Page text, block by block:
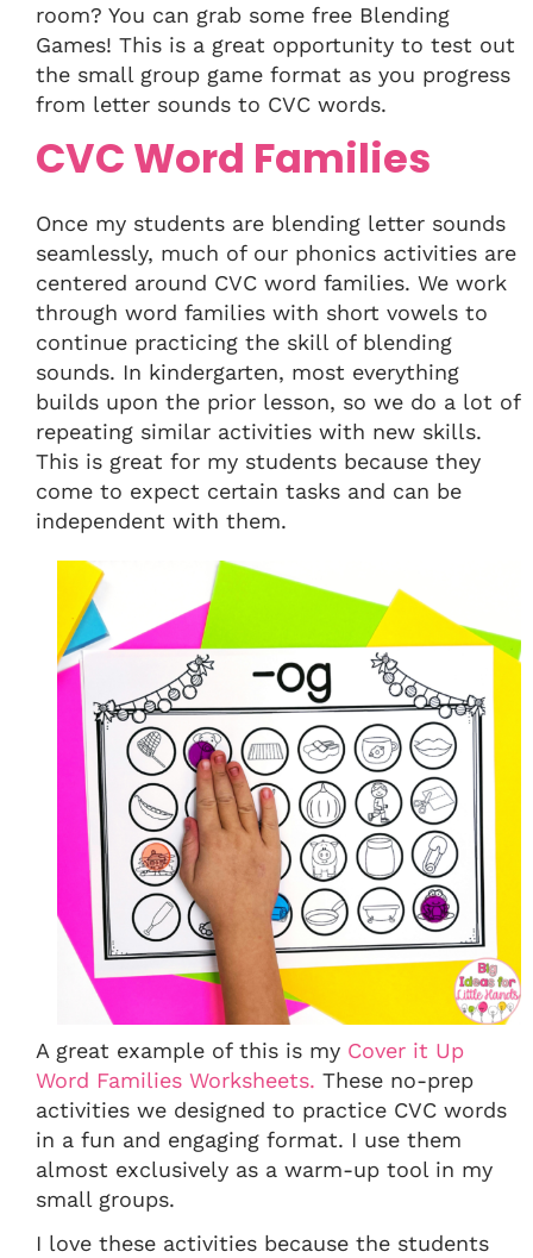
room? You can grab some free Blending
Games! This is a great opportunity to test out
the small group game format as you progress
from letter sounds to CVC words.
CVC Word Families
Once my students are blending letter sounds
seamlessly, much of our phonics activities are
centered around CVC word families. We work
through word families with short vowels to
continue practicing the skill of blending
sounds. In kindergarten, most everything
builds upon the prior lesson, so we do a lot of
repeating similar activities with new skills.
This is great for my students because they
come to expect certain tasks and can be
independent with them.
A great example of this is my Cover it Up
Word Families Worksheets. These no-prep
activities we designed to practice CVC words
in a fun and engaging format. I use them
almost exclusively as a warm-up tool in my
small groups.
I love these activities because the students